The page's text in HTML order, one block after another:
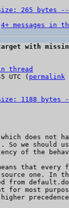
265 bytes
4+ messages in
with
thread
UTC ( permalink
1188 bytes
does not
we should
that every
one. In
from
most